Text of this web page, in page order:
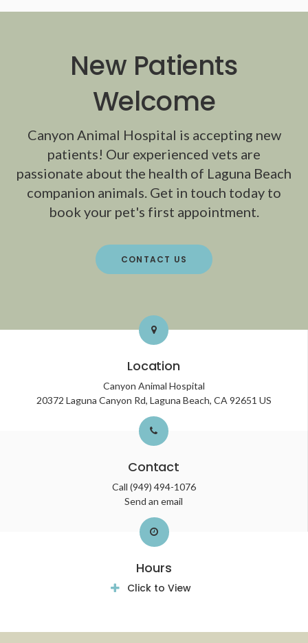
New Patients
Welcome
Canyon Animal Hospital is accepting new
patients! Our experienced vets are
passionate about the health of Laguna Beach
companion animals. Get in touch today to
book your pet's first appointment.
CONTACT US
Location
Canyon Animal Hospital
20372 Laguna Canyon Rd Laguna Beach CA 92651 US
Contact
Call (949) 494-1076
Send an email
Hours
Click to View